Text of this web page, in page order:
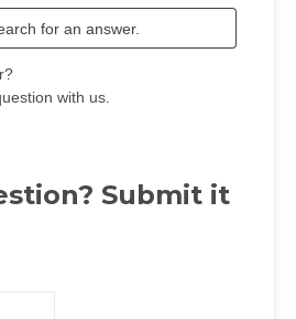
with us.
Submit it